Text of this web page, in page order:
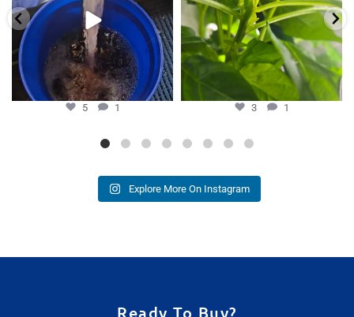
5 1 3 1
Explore More On Instagram
Ready To Buy?